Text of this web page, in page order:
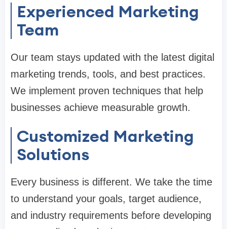
Experienced Marketing
Team
Our team stays updated with the latest digital
marketing trends, tools, and best practices.
We implement proven techniques that help
businesses achieve measurable growth.
Customized Marketing
Solutions
Every business is different. We take the time
to understand your goals, target audience,
and industry requirements before developing